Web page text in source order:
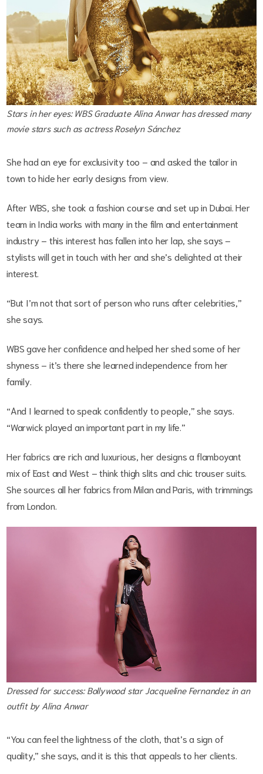
Stars in her eyes: WBS Graduate Alina Anwar has dressed many
movie stars such as actress Roselyn Sánchez
She had an eye for exclusivity too – and asked the tailor in
town to hide her early designs from view.
After WBS, she took a fashion course and set up in Dubai. Her
team in India works with many in the film and entertainment
industry – this interest has fallen into her lap, she says –
stylists will get in touch with her and she’s delighted at their
interest.
“But I’m not that sort of person who runs after celebrities,”
she says.
WBS gave her confidence and helped her shed some of her
shyness – it’s there she learned independence from her
family.
“And I learned to speak confidently to people,” she says.
“Warwick played an important part in my life.”
Her fabrics are rich and luxurious, her designs a flamboyant
mix of East and West – think thigh slits and chic trouser suits.
She sources all her fabrics from Milan and Paris, with trimmings
from London.
Dressed for success: Bollywood star Jacqueline Fernandez in an
outfit by Alina Anwar
“You can feel the lightness of the cloth, that’s a sign of
quality,” she says, and it is this that appeals to her clients.